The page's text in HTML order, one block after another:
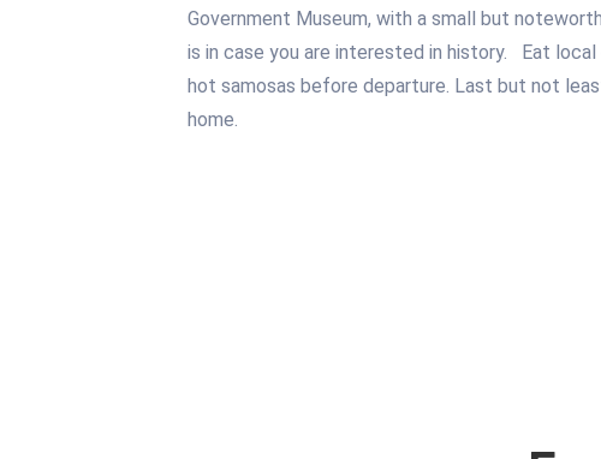
Government Museum, with a small but
is in case you are interested in history. Eat local
hot samosas before departure. Last but not
home.